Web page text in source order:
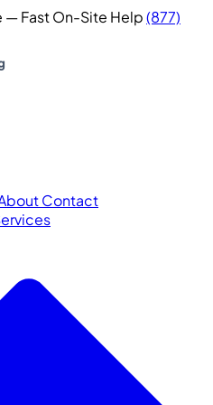
— Fast On-Site Help(877)
Contact